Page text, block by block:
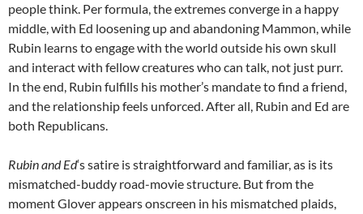
people think. Per formula, the extremes converge in a happy
middle, with Ed loosening up and abandoning Mammon, while
Rubin learns to engage with the world outside his own skull
and interact with fellow creatures who can talk, not just purr.
In the end, Rubin fulfills his mother’s mandate to find a friend,
and the relationship feels unforced. After all, Rubin and Ed are
both Republicans.
Rubin and Ed‘s satire is straightforward and familiar, as is its
mismatched-buddy road-movie structure. But from the
moment Glover appears onscreen in his mismatched plaids,